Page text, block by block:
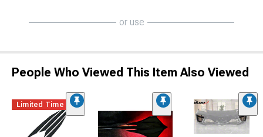
or use
People Who Viewed This Item Also Viewed
Limited Time